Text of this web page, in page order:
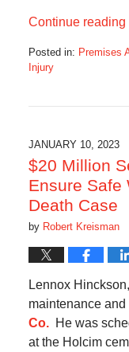
Continue reading
Posted in: Premises
Injury
12:30
pm
JANUARY 10, 2023
$20 Million
Ensure Safe
Death Case
by Robert Kreisman
Lennox
maintenance
Co.He was
at the Holcim